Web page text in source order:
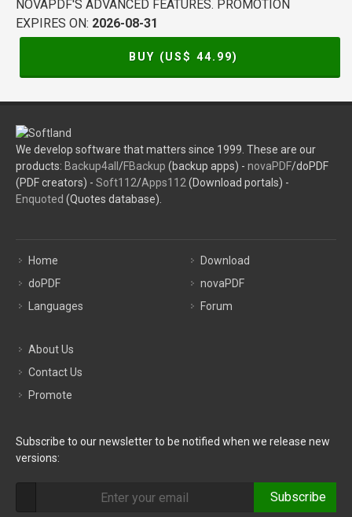
NOVAPDF'S ADVANCED FEATURES. PROMOTION
EXPIRES ON: 2026-08-31
BUY (US$ 44.99)
We develop software that matters since 1999. These are our
products: Backup4all /FBackup (backup apps) - novaPDF/doPDF
(PDF creators) - Soft112/Apps112 (Download portals) -
Enquoted (Quotes database).
Home
doPDF
Languages
Download
novaPDF
Forum
About Us
Contact Us
Promote
Subscribe to our newsletter to be notified when we release new
versions:
Subscribe